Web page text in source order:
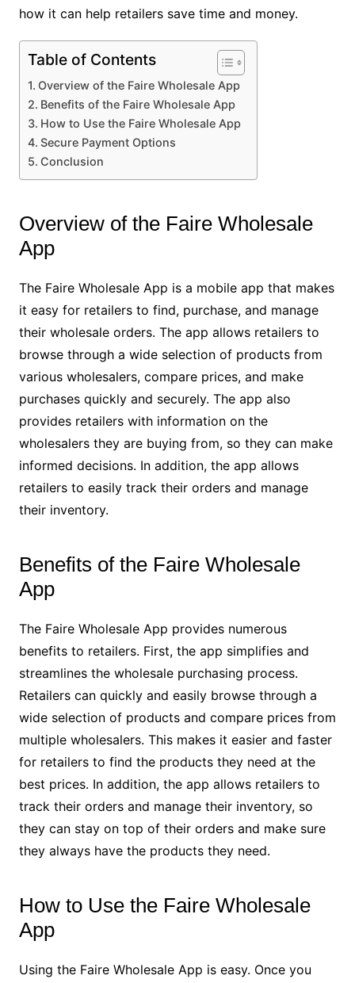
how it can help retailers save time and money.
Table of Contents
Overview of the Faire Wholesale App
Benefits of the Faire Wholesale App
How to Use the Faire Wholesale App
Secure Payment Options
Conclusion
Overview of the Faire Wholesale
App
The Faire Wholesale App is a mobile app that makes
it easy for retailers to find, purchase, and manage
their wholesale orders. The app allows retailers to
browse through a wide selection of products from
various wholesalers, compare prices, and make
purchases quickly and securely. The app also
provides retailers with information on the
wholesalers they are buying from, so they can make
informed decisions. In addition, the app allows
retailers to easily track their orders and manage
their inventory.
Benefits of the Faire Wholesale
App
The Faire Wholesale App provides numerous
benefits to retailers. First, the app simplifies and
streamlines the wholesale purchasing process.
Retailers can quickly and easily browse through a
wide selection of products and compare prices from
multiple wholesalers. This makes it easier and faster
for retailers to find the products they need at the
best prices. In addition, the app allows retailers to
track their orders and manage their inventory, so
they can stay on top of their orders and make sure
they always have the products they need.
How to Use the Faire Wholesale
App
Using the Faire Wholesale App is easy. Once you